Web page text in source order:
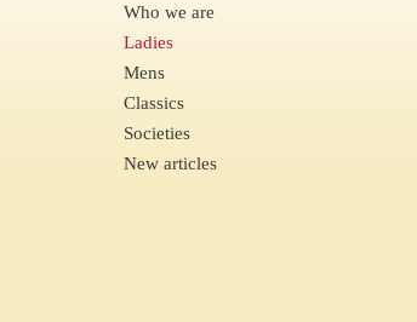
Who we are
Ladies
Mens
Classics
Societies
New articles